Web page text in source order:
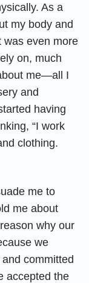
As a
my body and
was even more
on, much
me—all I
and
having
“I work
clothing.
me to
me about
why our
we
and committed
accepted the